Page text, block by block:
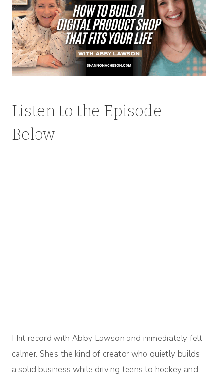
Listen to the Episode
Below
I hit record with Abby Lawson and immediately felt
calmer. She’s the kind of creator who quietly builds
a solid business while driving teens to hockey and